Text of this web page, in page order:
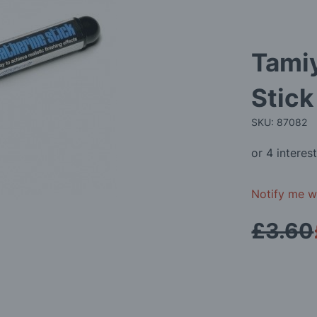
Stick
SKU: 87082
Notify me
£3.60